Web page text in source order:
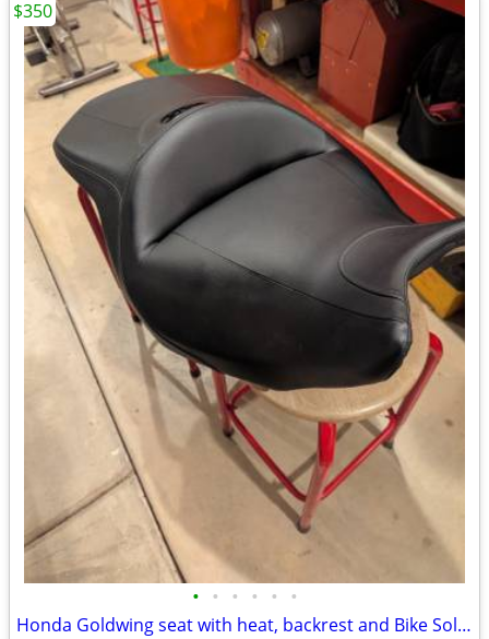
• • • • • •
Honda Goldwing seat with heat, backrest and Bike Solutions rebuild
$350